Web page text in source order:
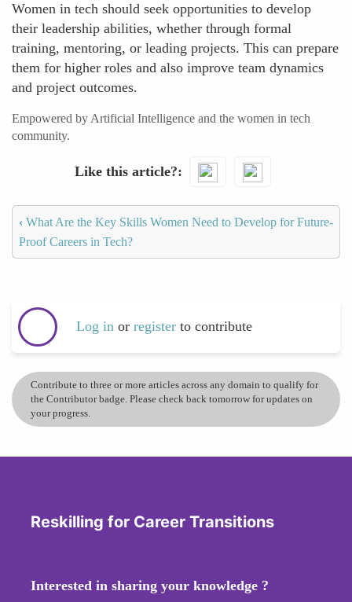
Women in tech should seek opportunities to develop
their leadership abilities, whether through formal
training, mentoring, or leading projects. This can prepare
them for higher roles and also improve team dynamics
and project outcomes.
Empowered by Artificial Intelligence and the women in tech
community.
Like this article?
‹ What Are the Key Skills Women Need to Develop for Future-
Proof Careers in Tech?
Log in or register to contribute
Contribute to three or more articles across any domain to qualify for
the Contributor badge. Please check back tomorrow for updates on
your progress.
Reskilling for Career Transitions
Interested in sharing your knowledge ?